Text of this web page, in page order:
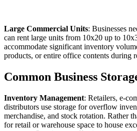
Large Commercial Units: Businesses
can rent large units from 10x20 up to
accommodate significant inventory
products, or entire office contents during
Common Business
Inventory Management: Retailers, e-
distributors use storage for overflow
merchandise, and stock rotation. Rather
for retail or warehouse space to house